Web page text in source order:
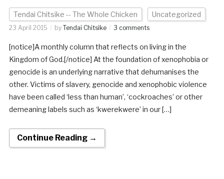
Tendai Chitsike -- The Whole Chicken Uncategorized
23 April 2015 by Tendai Chitsike 3 comments
[notice]A monthly column that reflects on living in the
Kingdom of God.[/notice] At the foundation of xenophobia or
genocide is an underlying narrative that dehumanises the
other. Victims of slavery, genocide and xenophobic violence
have been called ‘less than human’, ‘cockroaches’ or other
demeaning labels such as ‘kwerekwere’ in our […]
Continue Reading →